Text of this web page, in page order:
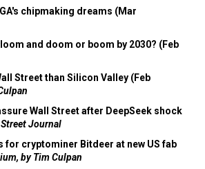
chipmaking dreams (Mar
and doom or boom by 2030? (Feb
Street than Silicon Valley (Feb
Wall Street after DeepSeek shock
Journal
for cryptominer Bitdeer at new US fab
by Tim Culpan